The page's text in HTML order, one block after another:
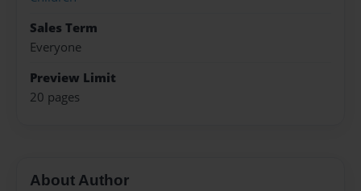
Sales Term
Everyone
Preview Limit
20 pages
About Author